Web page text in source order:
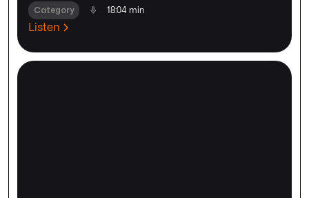
Category
18:04 min
Listen